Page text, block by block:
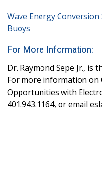
Wave Energy
Buoys
For More Information:
Dr. Raymond Sepe Jr., is
For more information on
Opportunities with
401.943.1164, or email